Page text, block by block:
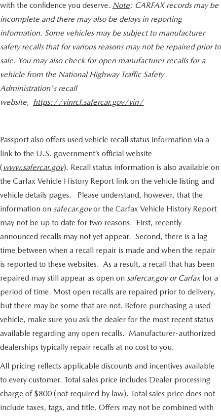
with the confidence you deserve. Note: CARFAX records may be
incomplete and there may also be delays in reporting
information. Some vehicles may be subject to manufacturer
safety recalls that for various reasons may not be repaired prior to
sale. You may also check for open manufacturer recalls for a
vehicle from the National Highway Traffic Safety
Administration's recall
website, https://vinrcl.safercar.gov/vin/
Passport also offers used vehicle recall status information via a
link to the U.S. government’s official website
( www.safercar.gov). Recall status information is also available on
the Carfax Vehicle History Report link on the vehicle listing and
vehicle details pages. Please understand, however, that the
information on safecar.govor the Carfax Vehicle History Report
may not be up to date for two reasons. First, recently
announced recalls may not yet appear. Second, there is a lag
time between when a recall repair is made and when the repair
is reported to these websites. As a result, a recall that has been
repaired may still appear as open on safercar.gov or Carfaxfor a
period of time. Most open recalls are repaired prior to delivery,
but there may be some that are not. Before purchasing a used
vehicle, make sure you ask the dealer for the most recent status
available regarding any open recalls. Manufacturer-authorized
dealerships typically repair recalls at no cost to you.
All pricing reflects applicable discounts and incentives available
to every customer. Total sales price includes Dealer processing
charge of $800 (not required by law). Total sales price does not
include taxes, tags, and title. Offers may not be combined with